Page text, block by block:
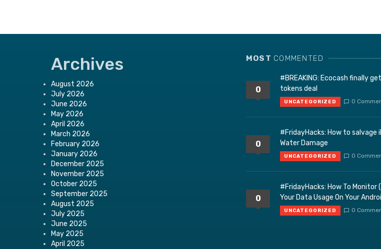
Archives
August 2026
July 2026
June 2026
May 2026
April 2026
March 2026
February 2026
January 2026
December 2025
November 2025
October 2025
September 2025
August 2025
July 2025
June 2025
May 2025
April 2025
MOST COMMENTED
0
#BREAKING: Ecocash finally
tokens deal
UNCATEGORIZED 0
0
#FridayHacks: How to salvage
Water Damage
UNCATEGORIZED 0
0
#FridayHacks: How To Monitor
Your Data Usage On Your
UNCATEGORIZED 0